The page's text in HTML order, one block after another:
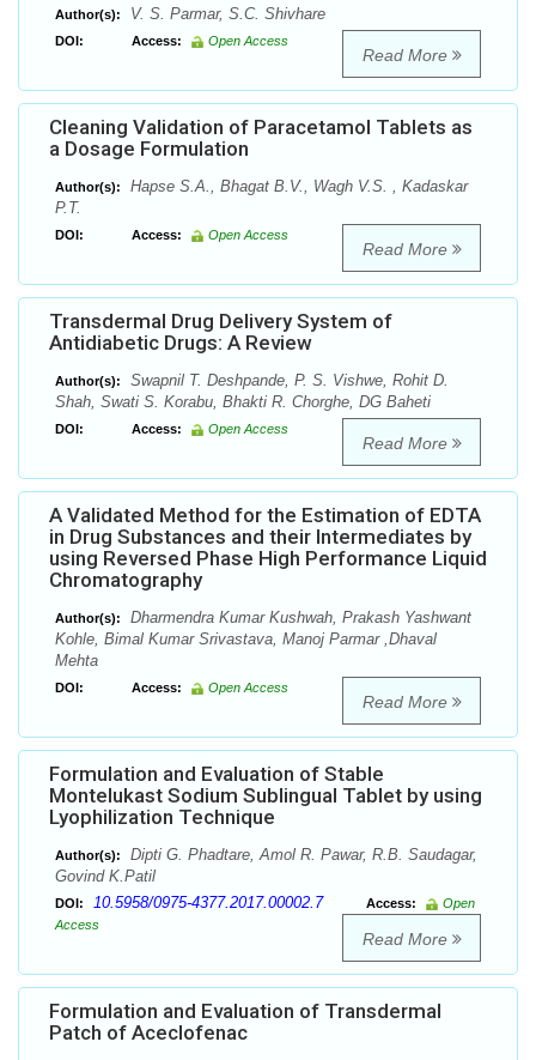
Author(s): V. S. Parmar, S.C. Shivhare
DOI: Access: Open Access
Read More
Cleaning Validation of Paracetamol Tablets as
a Dosage Formulation
Author(s):
Hapse S.A., Bhagat B.V., Wagh V.S. , Kadaskar
P.T.
DOI: Access: Open Access
Read More
Transdermal Drug Delivery System of
Antidiabetic Drugs: A Review
Author(s):
Swapnil T. Deshpande, P. S. Vishwe, Rohit D.
Shah, Swati S. Korabu, Bhakti R. Chorghe, DG Baheti
DOI: Access: Open Access
Read More
A Validated Method for the Estimation of EDTA
in Drug Substances and their Intermediates by
using Reversed Phase High Performance Liquid
Chromatography
Author(s):
Dharmendra Kumar Kushwah, Prakash Yashwant
Kohle, Bimal Kumar Srivastava, Manoj Parmar ,Dhaval
Mehta
DOI: Access: Open Access
Read More
Formulation and Evaluation of Stable
Montelukast Sodium Sublingual Tablet by using
Lyophilization Technique
Author(s):
Dipti G. Phadtare, Amol R. Pawar, R.B. Saudagar,
Govind K.Patil
DOI: 10.5958/0975-4377.2017.00002.7 Access:
Open
Access
Read More
Formulation and Evaluation of Transdermal
Patch of Aceclofenac